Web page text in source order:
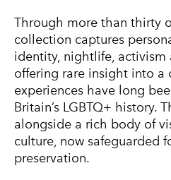
Through more than thirty
collection captures
identity, nightlife, activism
offering rare insight into a
experiences have long
Britain’s LGBTQ+ history.
alongside a rich body of
culture, now safeguarded
preservation.